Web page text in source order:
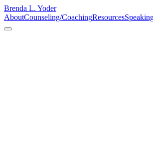
Brenda L. Yoder
AboutCounseling/CoachingResources